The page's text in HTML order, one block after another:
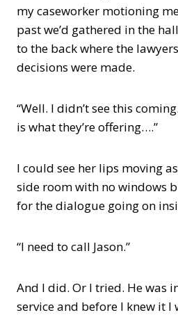
my caseworker motioning
past we’d gathered in the
to the back where the
decisions were made.
“Well. I didn’t see this
is what they’re offering….”
I could see her lips moving
side room with no windows
for the dialogue going on
“I need to call Jason.”
And I did. Or I tried. He was
service and before I knew it